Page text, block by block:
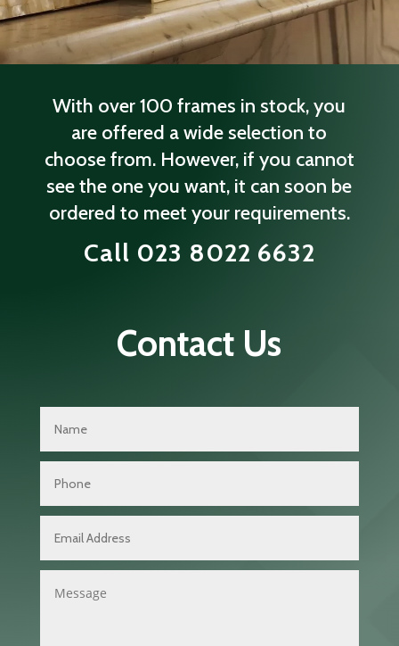
With over 100 frames in stock, you
are offered a wide selection to
choose from. However, if you cannot
see the one you want, it can soon be
ordered to meet your requirements.
Call 023 8022 6632
Contact Us